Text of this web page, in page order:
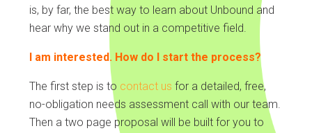
is, by far, the best way to learn about Unbound and
hear why we stand out in a competitive field.
I am interested. How do I start the process?
The first step is to contact us for a detailed, free,
no-obligation needs assessment call with our team.
Then a two page proposal will be built for you to